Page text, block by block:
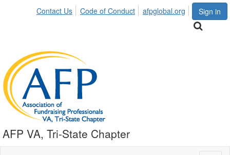
Sign in
Contact Us Code of Conduct afpglobal.org
AFP VA, Tri-State Chapter